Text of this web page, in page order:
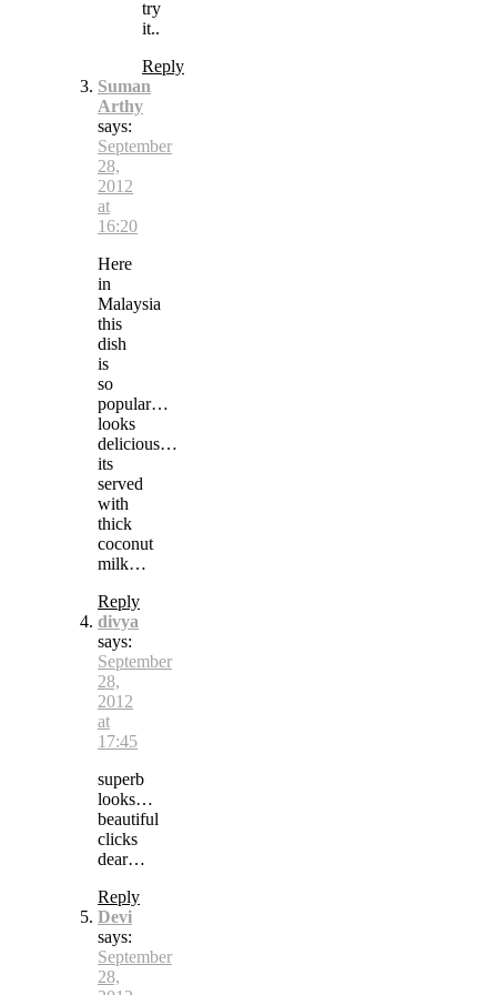
try
it..
Reply
Suman
Arthy
says:
September
28,
2012
at
16:20
Here
in
Malaysia
this
dish
is
so
popular…
looks
delicious…
its
served
with
thick
coconut
milk…
Reply
divya
says:
September
28,
2012
at
17:45
superb
looks…
beautiful
clicks
dear…
Reply
Devi
says:
September
28,